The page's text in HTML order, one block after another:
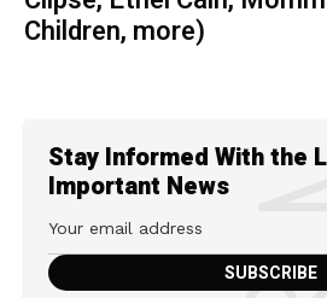
Children, more)
Stay Informed With the
Important News